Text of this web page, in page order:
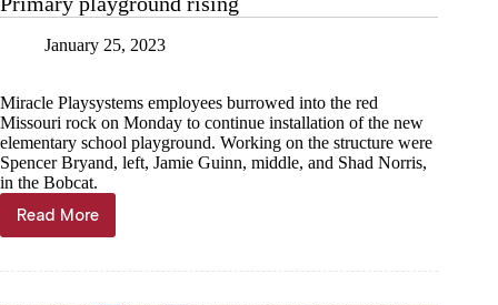
January 25, 2023
Miracle Playsystems employees burrowed into the red
Missouri rock on Monday to continue installation of the new
elementary school playground. Working on the structure were
Spencer Bryand, left, Jamie Guinn, middle, and Shad Norris,
in the Bobcat.
Read More
Primary
playground